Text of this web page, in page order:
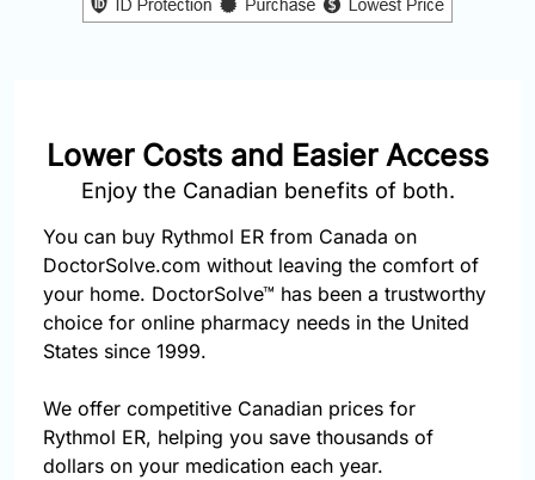
Lower Costs and Easier Access
Enjoy the Canadian benefits of both.
You can buy Rythmol ER from Canada on
DoctorSolve.com without leaving the comfort of
your home. DoctorSolve™ has been a trustworthy
choice for online pharmacy needs in the United
States since 1999.
We offer competitive Canadian prices for
Rythmol ER, helping you save thousands of
dollars on your medication each year.